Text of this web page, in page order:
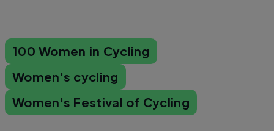
100 Women in Cycling
Women's cycling
Women's Festival of Cycling